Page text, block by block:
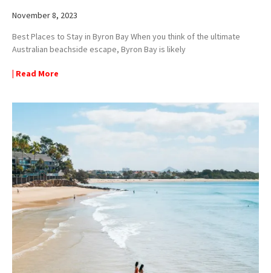
November 8, 2023
Best Places to Stay in Byron Bay When you think of the ultimate
Australian beachside escape, Byron Bay is likely
| Read More